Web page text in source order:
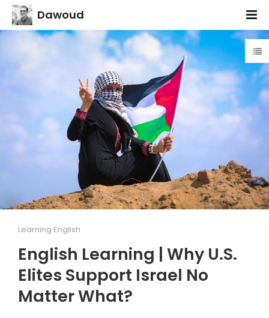
Dawoud
Learning English
English Learning | Why U.S.
Elites Support Israel No
Matter What?